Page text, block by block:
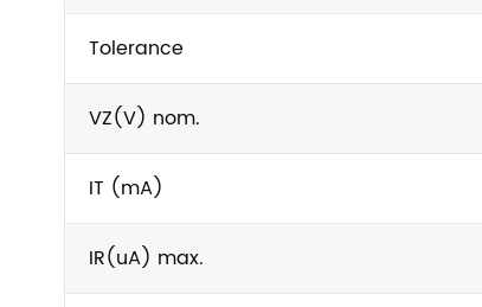
Tolerance
VZ(V) nom.
IT (mA)
IR(uA) max.